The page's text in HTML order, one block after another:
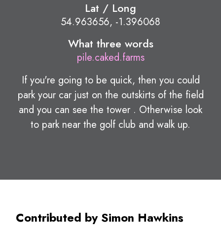
Lat / Long
54.963656, -1.396068
What three words
pile.caked.farms
If you're going to be quick, then you could
park your car just on the outskirts of the field
and you can see the tower . Otherwise look
to park near the golf club and walk up.
Contributed by Simon Hawkins